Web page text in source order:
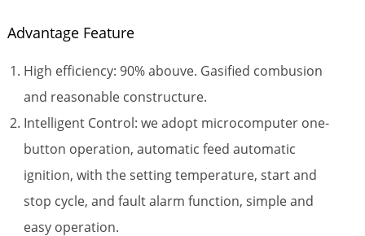
Advantage Feature
High efficiency: 90% abouve. Gasified combusion
and reasonable constructure.
Intelligent Control: we adopt microcomputer one-
button operation, automatic feed automatic
ignition, with the setting temperature, start and
stop cycle, and fault alarm function, simple and
easy operation.